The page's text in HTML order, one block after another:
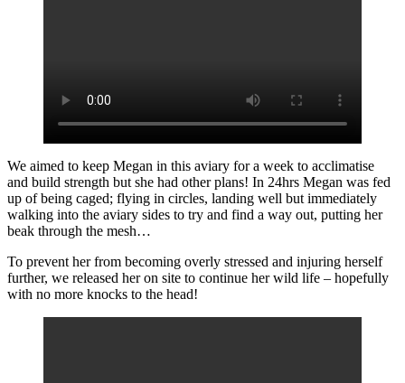
We aimed to keep Megan in this aviary for a week to acclimatise
and build strength but she had other plans! In 24hrs Megan was fed
up of being caged; flying in circles, landing well but immediately
walking into the aviary sides to try and find a way out, putting her
beak through the mesh…
To prevent her from becoming overly stressed and injuring herself
further, we released her on site to continue her wild life – hopefully
with no more knocks to the head!